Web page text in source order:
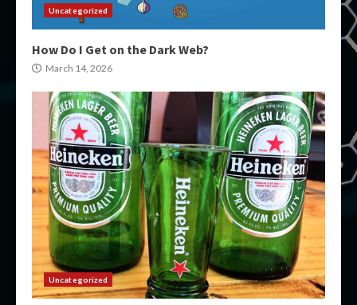
Uncategorized
How Do I Get on the Dark Web?
March 14, 2026
Uncategorized